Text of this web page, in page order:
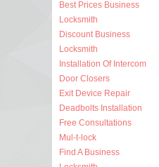
Best Prices Business
Locksmith
Discount Business
Locksmith
Installation Of Intercom
Door Closers
Exit Device Repair
Deadbolts Installation
Free Consultations
Mul-t-lock
Find A Business